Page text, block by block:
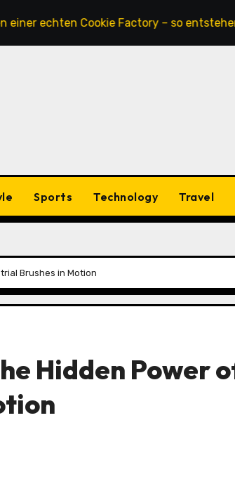
Cookie Factory – so entstehen die
Sports Technology Travel
Brushes in Motion
Hidden Power